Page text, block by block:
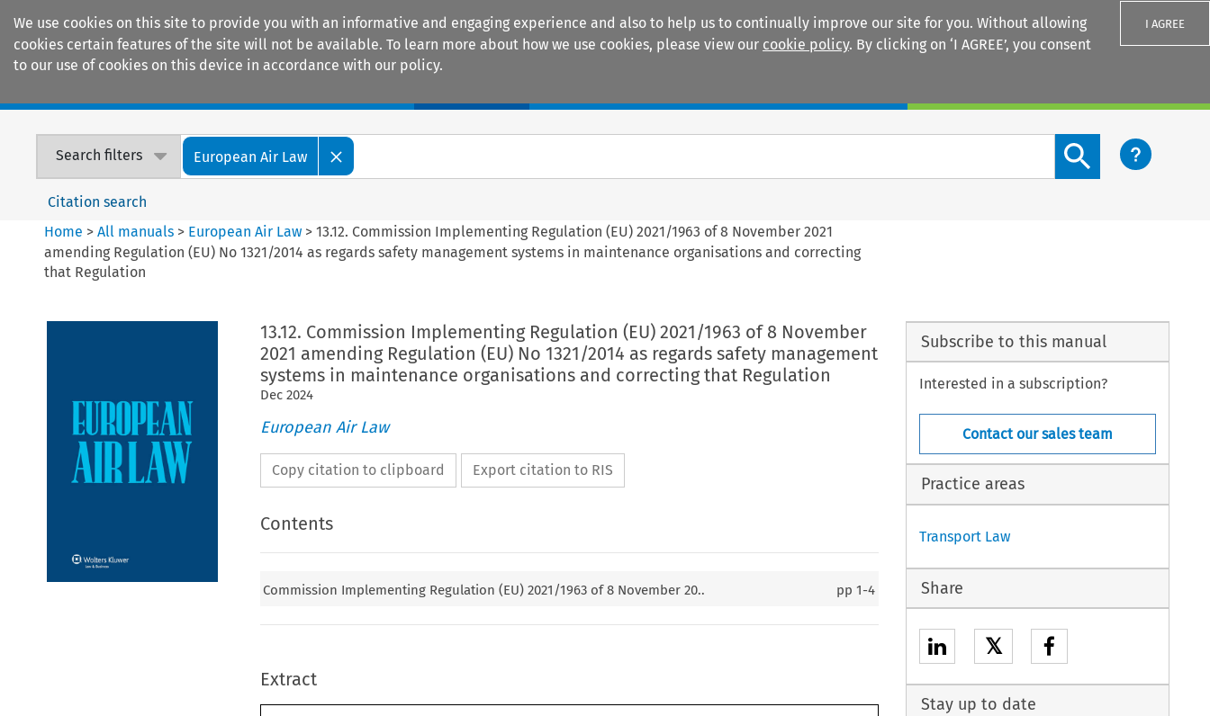
We use cookies on this site to provide you with an informative and engaging experience and also to help us to continually improve our site for you. Without allowing
cookies certain features of the site will not be available. To learn more about how we use cookies, please view our cookie policy. By clicking on ‘I AGREE’, you consent
to our use of cookies on this device in accordance with our policy.
I AGREE
Search filters European Air Law
Search content button
Citation search
Home >All manuals > European Air Law >13.12. Commission Implementing Regulation (EU) 2021/1963 of 8 November 2021
amending Regulation (EU) No 1321/2014 as regards safety management systems in maintenance organisations and correcting
that Regulation
13.12. Commission Implementing Regulation (EU) 2021/1963 of 8 November
2021 amending Regulation (EU) No 1321/2014 as regards safety management
systems in maintenance organisations and correcting that Regulation
Dec 2024
European Air Law
Copy citation to clipboard Export citation to RIS
Contents
Commission Implementing Regulation (EU) 2021/1963 of 8 November 20.. pp1-4
Extract
Subscribe to this manual
Interested in a subscription?
Contact our sales team
Practice areas
Transport Law
Share
𝕏
Stay up to date